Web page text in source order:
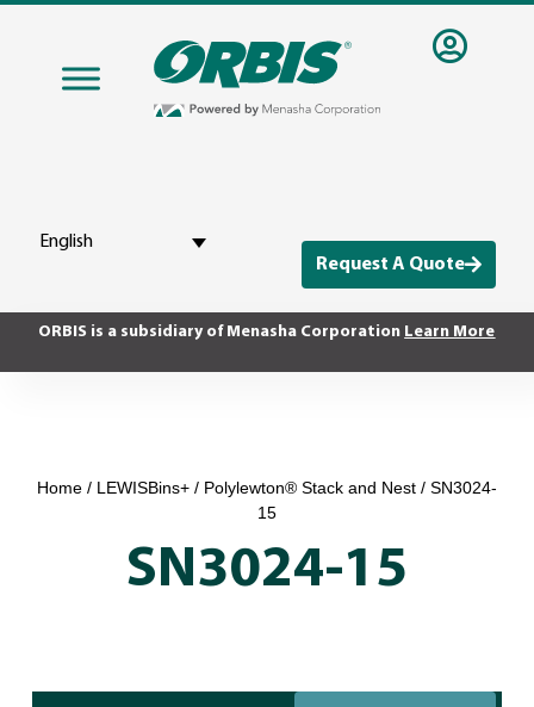
English
Request A Quote
ORBIS is a subsidiary of Menasha Corporation Learn More
Home / LEWISBins+ / Polylewton® Stack and Nest / SN3024-
15
SN3024-15